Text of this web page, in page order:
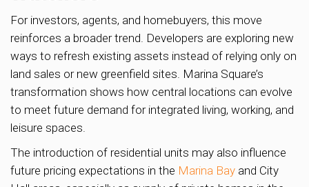
For investors, agents, and homebuyers, this move
reinforces a broader trend. Developers are exploring new
ways to refresh existing assets instead of relying only on
land sales or new greenfield sites. Marina Square’s
transformation shows how central locations can evolve
to meet future demand for integrated living, working, and
leisure spaces.
The introduction of residential units may also influence
future pricing expectations in the Marina Bay and City